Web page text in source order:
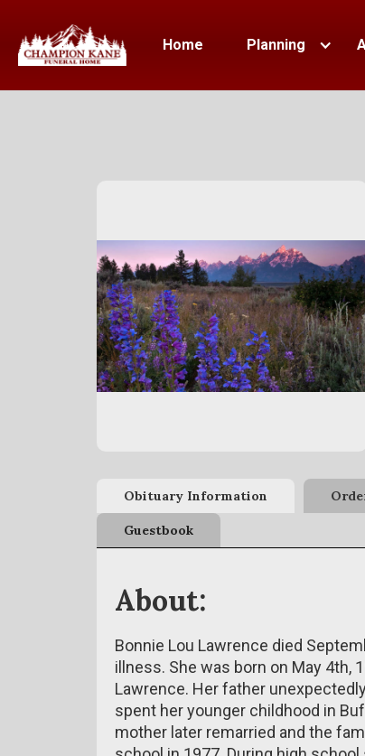
Home Planning
Obituary Information
Guestbook
About:
Bonnie Lou Lawrence died
illness. She was born on May 4th,
Lawrence. Her father
spent her younger childhood in
mother later remarried and the